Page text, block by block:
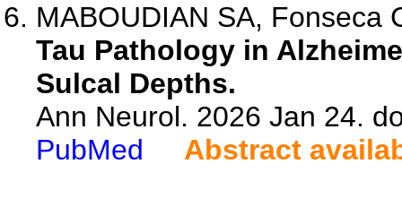
MABOUDIAN SA, Fonseca
Tau Pathology in
Sulcal Depths.
Ann Neurol. 2026 Jan 24.
PubMed
Abstract